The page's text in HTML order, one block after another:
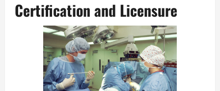
Certification and Licensure